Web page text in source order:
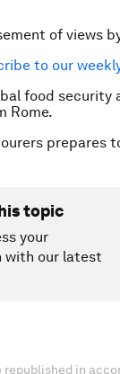
of views
to our
food
Rome.
prepares
topic
your
with our latest
in